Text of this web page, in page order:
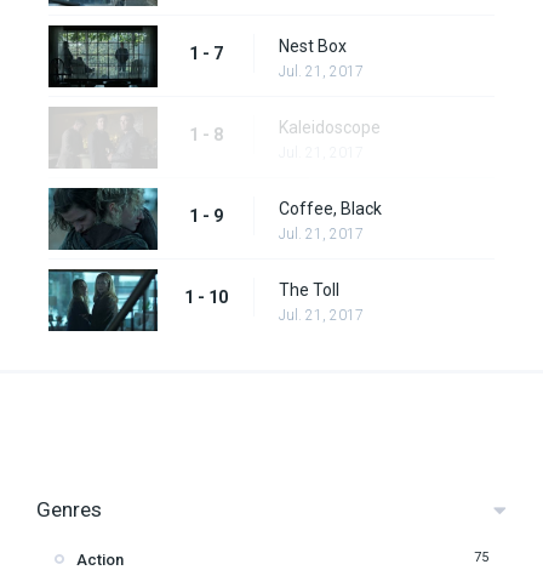
1 - 7 Nest Box
Jul. 21, 2017
1 - 8 Kaleidoscope
1 - 9 Coffee, Black
Jul. 21, 2017
1 - 10 The Toll
Jul. 21, 2017
Genres
Action 75